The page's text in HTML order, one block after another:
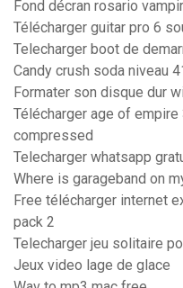
Fond décran rosario
Télécharger guitar pro 6
Telecharger boot de
Candy crush soda niveau
Formater son disque dur
Télécharger age of
compressed
Telecharger whatsapp
Where is garageband on
Free télécharger internet
pack 2
Telecharger jeu solitaire
Jeux video lage de glace